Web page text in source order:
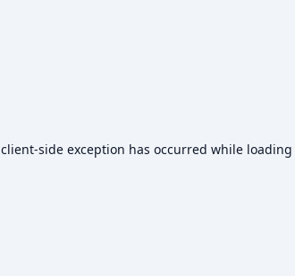
client-side exception has occurred while loading